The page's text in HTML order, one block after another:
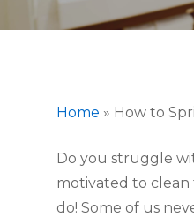
Home » How to
Do you struggle
motivated to clean
do! Some of us